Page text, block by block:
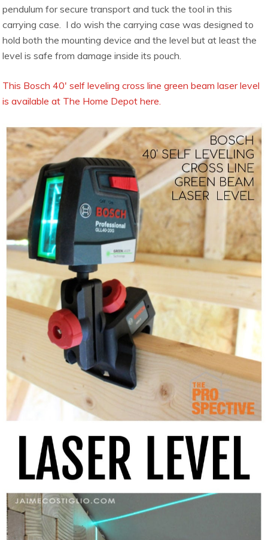
pendulum for secure transport and tuck the tool in this
carrying case. I do wish the carrying case was designed to
hold both the mounting device and the level but at least the
level is safe from damage inside its pouch.
This Bosch 40′ self leveling cross line green beam laser level
is available at The Home Depot here.